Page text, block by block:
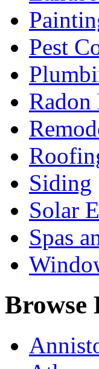
Pest
Siding
Solar
Spas
Browse